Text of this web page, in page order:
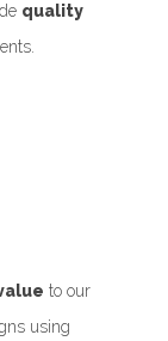
quality
to our
using